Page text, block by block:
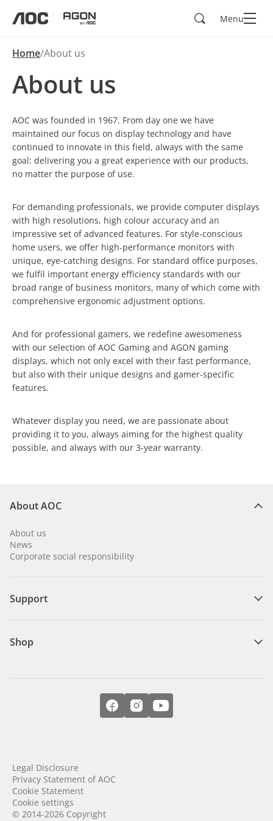
SearchMenu
Home About us
About us
AOC was founded in 1967. From day one we have
maintained our focus on display technology and have
continued to innovate in this field, always with the same
goal: delivering you a great experience with our products,
no matter the purpose of use.
For demanding professionals, we provide computer displays
with high resolutions, high colour accuracy and an
impressive set of advanced features. For style-conscious
home users, we offer high-performance monitors with
unique, eye-catching designs. For standard office purposes,
we fulfil important energy efficiency standards with our
broad range of business monitors, many of which come with
comprehensive ergonomic adjustment options.
And for professional gamers, we redefine awesomeness
with our selection of AOC Gaming and AGON gaming
displays, which not only excel with their fast performance,
but also with their unique designs and gamer-specific
features.
Whatever display you need, we are passionate about
providing it to you, always aiming for the highest quality
possible, and always with our 3-year warranty.
About AOC
About us
News
Corporate social responsibility
Support
Shop
© 2014-2026 Copyright
Legal Disclosure
Privacy Statement of AOC
Cookie Statement
Cookie settings